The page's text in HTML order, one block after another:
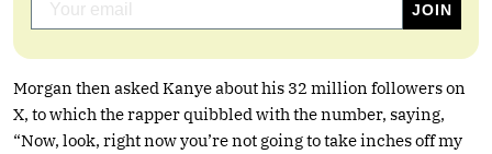
Morgan then asked Kanye about his 32 million followers on
X, to which the rapper quibbled with the number, saying,
“Now, look, right now you’re not going to take inches off my